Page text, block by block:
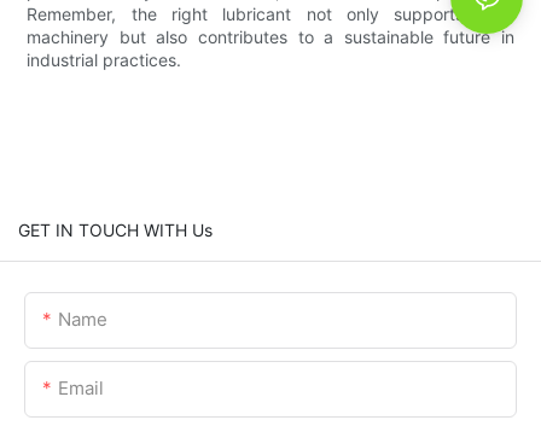
Remember, the right lubricant not only supports your
machinery but also contributes to a sustainable future in
industrial practices.
GET IN TOUCH WITH Us
Name
Email